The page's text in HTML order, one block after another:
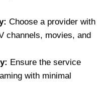
Choose a provider with
channels, movies, and
Ensure the service
with minimal